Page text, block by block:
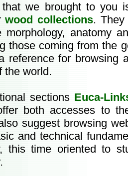
that we brought to you
wood collections. They
morphology, anatomy
those coming from the
reference for
the world.
sectionsEuca-
both accesses to
suggest browsing
and technical
this time oriented to